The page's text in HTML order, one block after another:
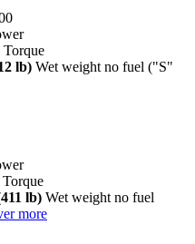
Torque
lb) Wet weight no fuel ("S"
Torque
lb) Wet weight no fuel
more